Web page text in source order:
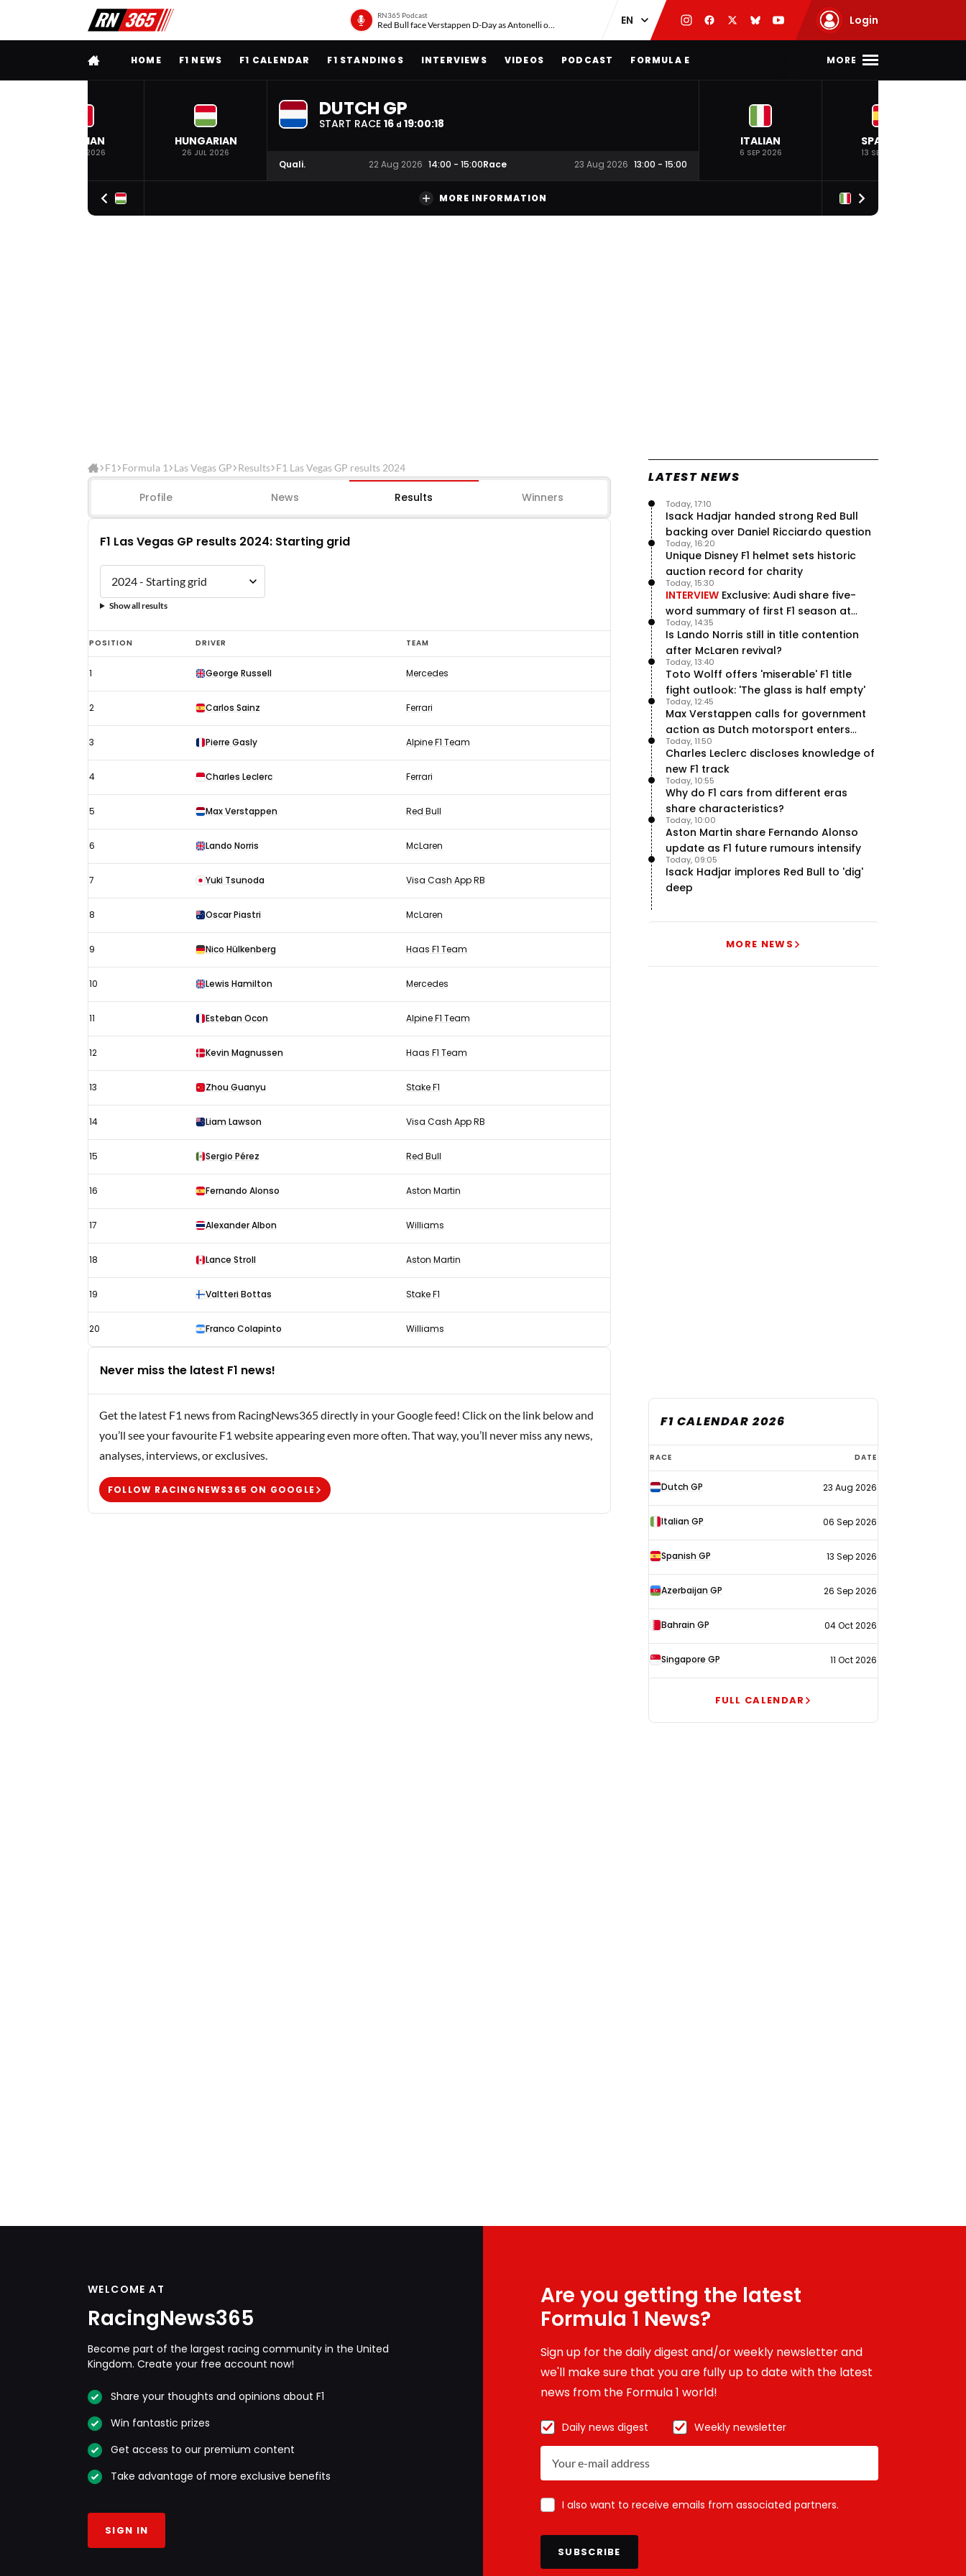
RN365 Podcast
Red Bull face Verstappen D-Day as Antonelli on ‘meteoric rise’ Login
FULL MENUHOME F1 NEWS F1 CALENDAR F1 STANDINGS INTERVIEWS VIDEOS PODCAST FORMULA E MORE
BELGIAN
19 JUL 2026
HUNGARIAN
26 JUL 2026
DUTCH GP
START RACE 16 d 19:00:18
Quali. 22 Aug 2026 14:00 - 15:00Race 23 Aug 2026 13:00 - 15:00
ITALIAN
6 SEP 2026
SPANISH
13 SEP 2026
MORE INFORMATION
F1 Formula 1 Las Vegas GP Results F1 Las Vegas GP results 2024
Profile News Results Winners
F1 Las Vegas GP results 2024: Starting grid
Show all results
F1
Las
Vegas
GP
2024:
Starting
grid
POSITION DRIVER TEAM
1 George Russell Mercedes
2 Carlos Sainz Ferrari
3 Pierre Gasly Alpine F1 Team
4 Charles Leclerc Ferrari
5 Max Verstappen Red Bull
6 Lando Norris McLaren
7 Yuki Tsunoda Visa Cash App RB
8 Oscar Piastri McLaren
9 Nico Hülkenberg Haas F1 Team
10 Lewis Hamilton Mercedes
11 Esteban Ocon Alpine F1 Team
12 Kevin Magnussen Haas F1 Team
13 Zhou Guanyu Stake F1
14 Liam Lawson Visa Cash App RB
15 Sergio Pérez Red Bull
16 Fernando Alonso Aston Martin
17 Alexander Albon Williams
18 Lance Stroll Aston Martin
19 Valtteri Bottas Stake F1
20 Franco Colapinto Williams
Never miss the latest F1 news!
Get the latest F1 news from RacingNews365 directly in your Google feed! Click on the link below and
you’ll see your favourite F1 website appearing even more often. That way, you’ll never miss any news,
analyses, interviews, or exclusives.
FOLLOW RACINGNEWS365 ON GOOGLE
LATEST NEWS
Isack Hadjar handed strong Red Bull
backing over Daniel Ricciardo question
Today, 17:10
Unique Disney F1 helmet sets historic
auction record for charity
Today, 16:20
INTERVIEW Exclusive: Audi share five-
word summary of first F1 season at
halfway stage
Today, 15:30
Is Lando Norris still in title contention
after McLaren revival?
Today, 14:35
Toto Wolff offers 'miserable' F1 title
fight outlook: 'The glass is half empty'
Today, 13:40
Max Verstappen calls for government
action as Dutch motorsport enters
uncertainty
Today, 12:45
Charles Leclerc discloses knowledge of
new F1 track
Today, 11:50
Why do F1 cars from different eras
share characteristics?
Today, 10:55
Aston Martin share Fernando Alonso
update as F1 future rumours intensify
Today, 10:00
Isack Hadjar implores Red Bull to 'dig'
deep
Today, 09:05
MORE NEWS
F1 CALENDAR 2026
F1
calendar
2026
RACE DATE
Dutch GP 23 Aug 2026
Italian GP 06 Sep 2026
Spanish GP 13 Sep 2026
Azerbaijan GP 26 Sep 2026
Bahrain GP 04 Oct 2026
Singapore GP 11 Oct 2026
FULL CALENDAR
WELCOME AT
RacingNews365
Become part of the largest racing community in the United
Kingdom. Create your free account now!
Share your thoughts and opinions about F1
Win fantastic prizes
Get access to our premium content
Take advantage of more exclusive benefits
SIGN IN
Are you getting the latest
Formula 1 News?
Sign up for the daily digest and/or weekly newsletter and
we'll make sure that you are fully up to date with the latest
news from the Formula 1 world!
Daily news digest Weekly newsletter
I also want to receive emails from associated partners.
SUBSCRIBE